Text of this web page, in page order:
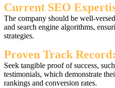
Current SEO
The company should be well-
and search engine algorithms,
strategies.
Proven Track Record:
Seek tangible proof of success,
testimonials, which demonstrate
rankings and conversion rates.